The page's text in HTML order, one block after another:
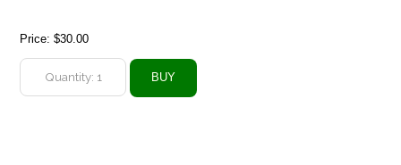
Price:$30.00